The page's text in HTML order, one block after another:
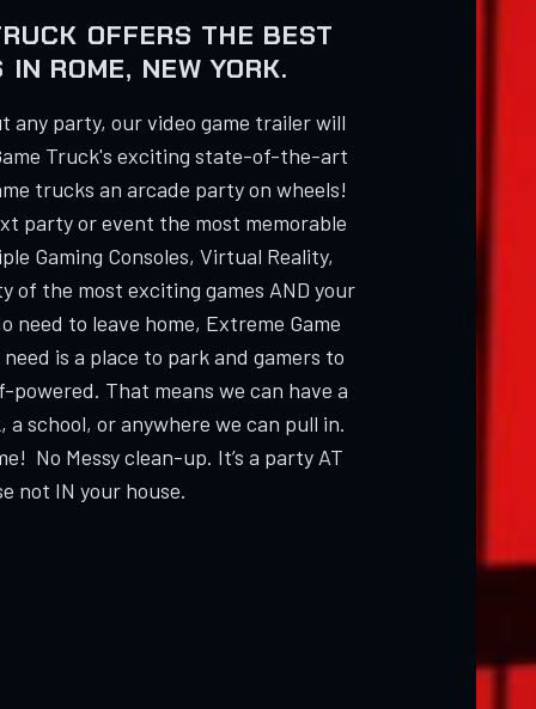
OFFERS THE BEST
ROME, NEW YORK.
any party, our video game trailer will
Truck's exciting state-of-the-art
trucks an arcade party on wheels!
party or event the most memorable
Gaming Consoles, Virtual Reality,
of the most exciting games AND your
need to leave home, Extreme Game
is a place to park and gamers to
powered. That means we can have a
school, or anywhere we can pull in.
No Messy clean-up. It’s a party AT
not IN your house.